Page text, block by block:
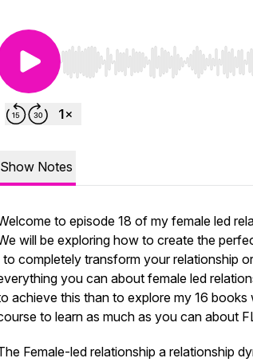
Use Left/Right to seek, Home/
Show Notes
to episode 18 of my female led
will be exploring how to create the
to completely transform your relationship
you can about female led
achieve this than to explore my 16
to learn as much as you can about
Female-led relationship a relationship